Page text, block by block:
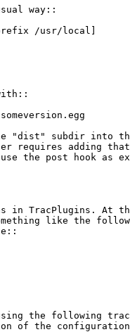
way ::
/usr/local]
::
"dist" subdir into
requires adding
the post hook as
TracPlugins. At
like the
::
the following
of the